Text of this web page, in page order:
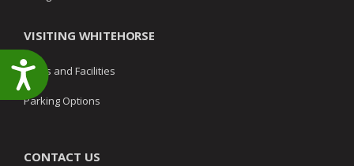
Accessibility
VISITING WHITEHORSE
Parks and Facilities
Parking Options
CONTACT US